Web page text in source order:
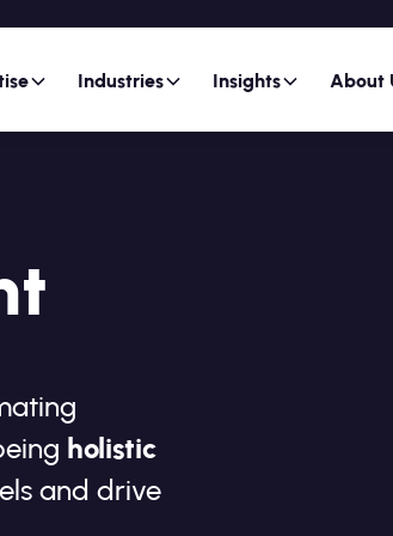
Industries Insights About
holistic
and drive